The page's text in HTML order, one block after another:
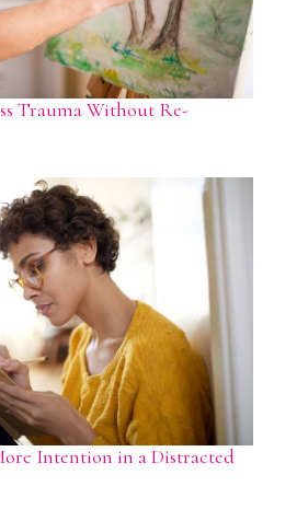
Trauma Without Re-
Intention in a Distracted